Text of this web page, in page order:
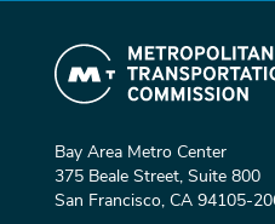
Bay Area Metro Center
375 Beale Street, Suite 800
San Francisco, CA 94105-